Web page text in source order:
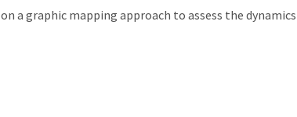
a graphic mapping approach to assess the